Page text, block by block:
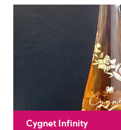
Cygnet Infinity